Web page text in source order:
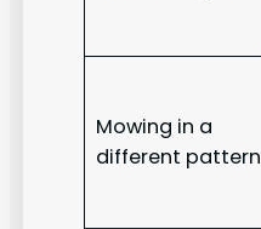
Mowing in a
different pattern